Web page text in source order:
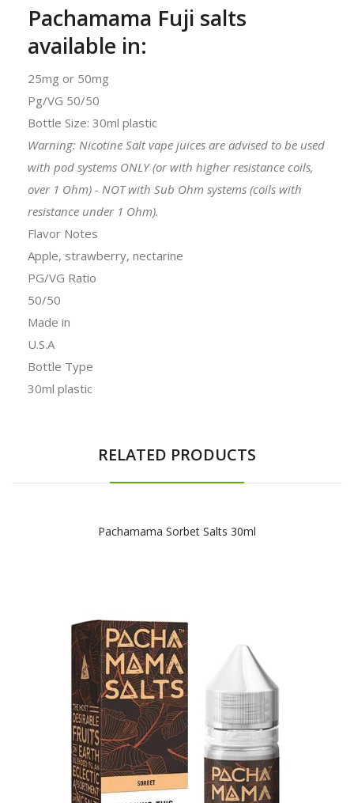
Pachamama Fuji salts
available in:
25mg or 50mg
Pg/VG 50/50
Bottle Size: 30ml plastic
Warning: Nicotine Salt vape juices are advised to be used
with pod systems ONLY (or with higher resistance coils,
over 1 Ohm) - NOT with Sub Ohm systems (coils with
resistance under 1 Ohm).
Flavor Notes
Apple, strawberry, nectarine
PG/VG Ratio
50/50
Made in
U.S.A
Bottle Type
30ml plastic
RELATED PRODUCTS
Pachamama Sorbet Salts 30ml